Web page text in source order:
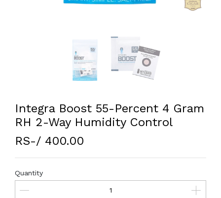
Integra Boost 55-Percent 4 Gram
RH 2-Way Humidity Control
RS-/ 400.00
Quantity